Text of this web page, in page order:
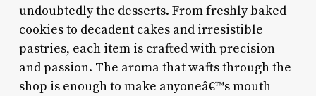
undoubtedly the desserts. From freshly baked
cookies to decadent cakes and irresistible
pastries, each item is crafted with precision
and passion. The aroma that wafts through the
shop is enough to make anyoneâ€™s mouth